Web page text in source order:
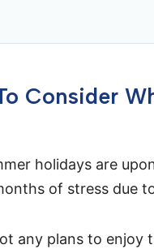
Consider
holidays are
of stress due
any plans to enjoy